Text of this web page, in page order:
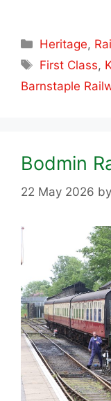
Categories
Heritage,
Tags
First Class,
Barnstaple
Bodmin
22 May 2026 by